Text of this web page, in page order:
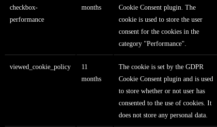
checkbox-
performance
months
Cookie Consent plugin. The
cookie is used to store the user
consent for the cookies in the
category "Performance".
viewed_cookie_policy
11
months
The cookie is set by the GDPR
Cookie Consent plugin and is used
to store whether or not user has
consented to the use of cookies. It
does not store any personal data.